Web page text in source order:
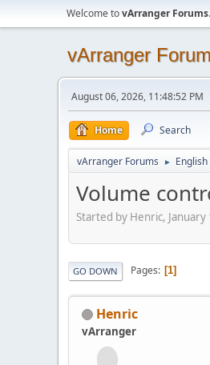
Welcome tovArranger Forums.
vArranger
August 06, 2026, 11:48:52 PM
Home Search
vArranger Forums ► English
Volume
Started by Henric,
GO DOWN Pages 1
Henric
vArranger